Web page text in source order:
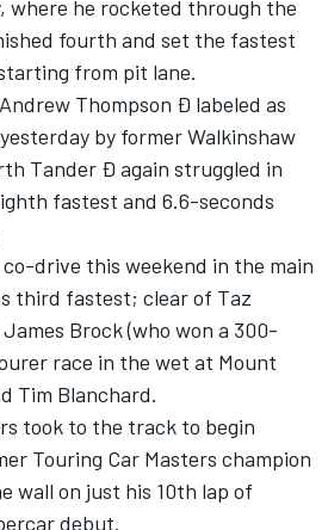
where he rocketed through the
fourth and set the fastest
from pit lane.
Thompson Ð labeled as
by former Walkinshaw
Tander Ð again struggled in
fastest and 6.6-seconds
drive this weekend in the main
third fastest; clear of Taz
Brock (who won a 300-
race in the wet at Mount
Tim Blanchard.
took to the track to begin
Touring Car Masters champion
wall on just his 10th lap of
debut.